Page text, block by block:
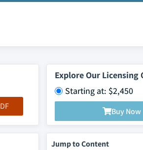
Explore Our Licensing
Starting at: $2,450
Buy Now
Jump to Content